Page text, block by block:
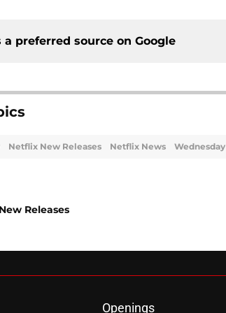
a preferred source on Google
Netflix New Releases Netflix News Wednesday
Releases
Openings